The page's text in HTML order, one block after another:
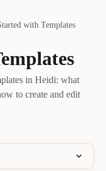
with Templates
in Heidi: what
to create and edit